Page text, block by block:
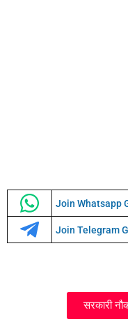
Join Whatsapp
Join Telegram
सरकारी